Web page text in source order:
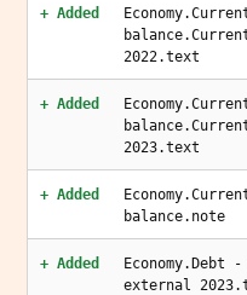
+ Added
2022.text
+ Added
2023.text
+ Added
balance.note
+ Added
external